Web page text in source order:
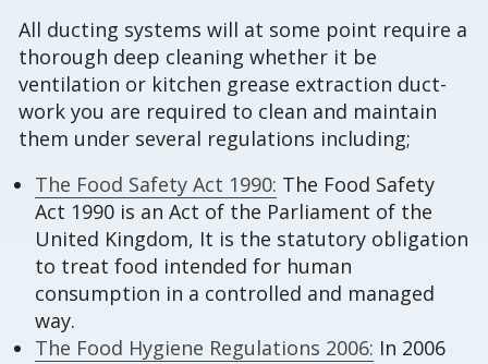
All ducting systems will at some point require a
thorough deep cleaning whether it be
ventilation or kitchen grease extraction duct-
work you are required to clean and maintain
them under several regulations including;
The Food Safety Act 1990: The Food Safety
Act 1990 is an Act of the Parliament of the
United Kingdom, It is the statutory obligation
to treat food intended for human
consumption in a controlled and managed
way.
The Food Hygiene Regulations 2006: In 2006